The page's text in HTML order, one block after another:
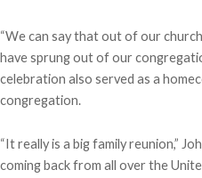
“We can say that out of our
have sprung out of our
celebration also served as a
congregation.
“It really is a big family reunion,”
coming back from all over the